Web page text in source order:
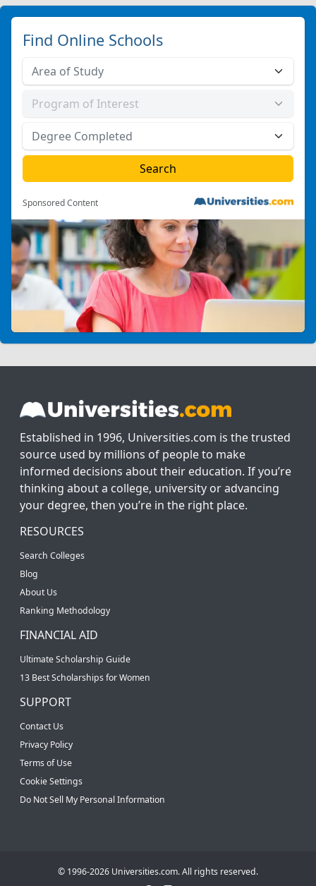
Find Online Schools
Sponsored Content
Established in 1996, Universities.com is the trusted
source used by millions of people to make
informed decisions about their education. If you’re
thinking about a college, university or advancing
your degree, then you’re in the right place.
RESOURCES
Search Colleges
Blog
About Us
Ranking Methodology
FINANCIAL AID
Ultimate Scholarship Guide
13 Best Scholarships for Women
SUPPORT
Contact Us
Privacy Policy
Terms of Use
Cookie Settings
Do Not Sell My Personal Information
© 1996-2026 Universities.com. All rights reserved.